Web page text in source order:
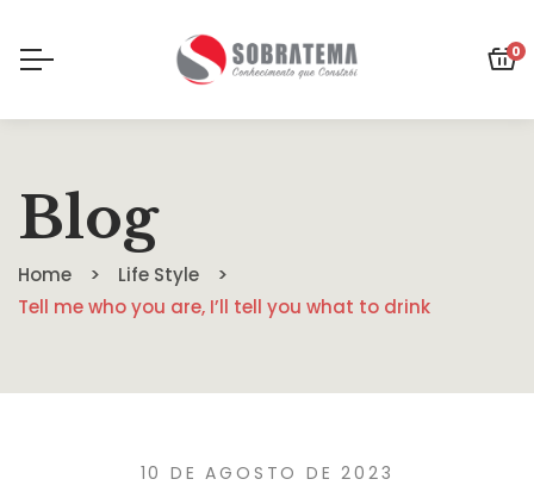
0
Blog
Home
Life Style
Tell me who you are, I’ll tell you what to drink
10 DE AGOSTO DE 2023